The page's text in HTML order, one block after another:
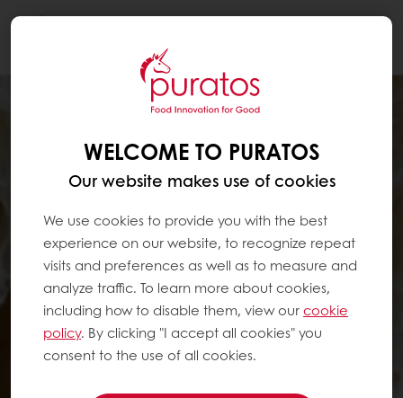
WELCOME TO PURATOS
Our website makes use of cookies
We use cookies to provide you with the best
experience on our website, to recognize repeat
visits and preferences as well as to measure and
analyze traffic. To learn more about cookies,
including how to disable them, view ourcookie
policy. By clicking "I accept all cookies" you
consent to the use of all cookies.